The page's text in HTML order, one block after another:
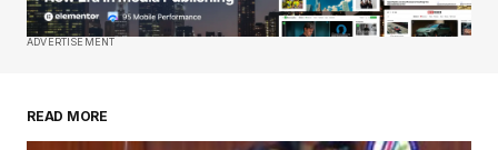
Save my name, email, and website in this
ADVERTISEMENT
READ MORE